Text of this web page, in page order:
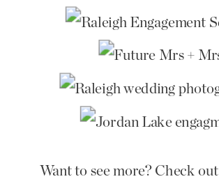
Want to see more? Check out